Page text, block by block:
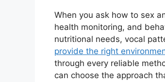
When you ask how to sex
health monitoring, and
nutritional needs, vocal
provide the right
through every reliable
can choose the approach